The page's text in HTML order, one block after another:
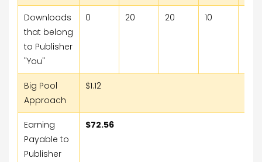
Downloads
that belong
to Publisher
"You"
0 20 20 10
Big Pool
Approach
$1.12
Earning
Payable to
Publisher
$72.56